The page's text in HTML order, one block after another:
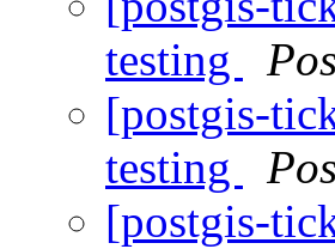
testing
[postgis-
testing
[postgis-